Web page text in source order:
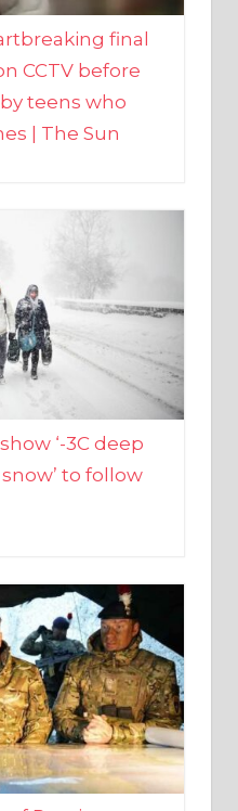
CCTV before
teens who
| The Sun
‘-3C deep
to follow
Russian
Estonia trip